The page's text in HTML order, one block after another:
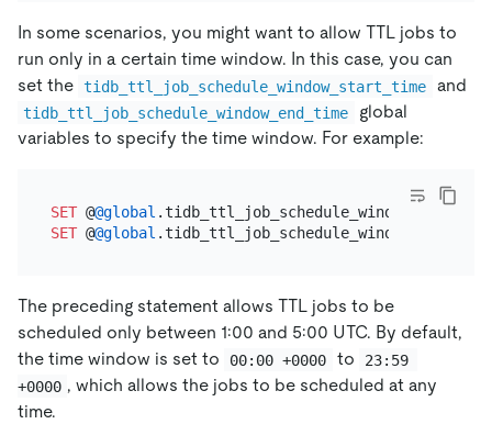
In some scenarios, you might want to allow TTL jobs to
run only in a certain time window. In this case, you can
set the tidb_ttl_job_schedule_window_start_time and
tidb_ttl_job_schedule_window_end_time
global
variables to specify the time window. For example:
SET @@global
SET @@global
The preceding statement allows TTL jobs to be
scheduled only between 1:00 and 5:00 UTC. By default,
the time window is set to
00:00 +0000 to
23:59
+0000 , which allows the jobs to be scheduled at any
time.